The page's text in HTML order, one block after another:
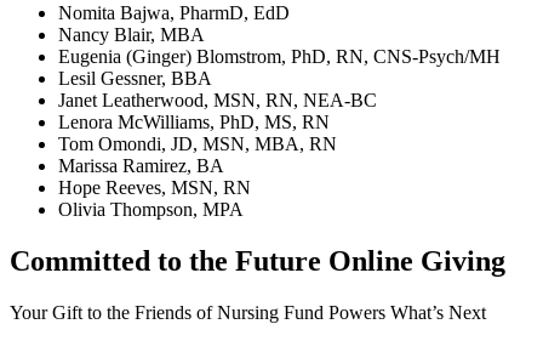
Nomita Bajwa, PharmD, EdD
Nancy Blair, MBA
Eugenia (Ginger) Blomstrom, PhD, RN, CNS-Psych/MH
Lesil Gessner, BBA
Janet Leatherwood, MSN, RN, NEA-BC
Lenora McWilliams, PhD, MS, RN
Tom Omondi, JD, MSN, MBA, RN
Marissa Ramirez, BA
Hope Reeves, MSN, RN
Olivia Thompson, MPA
Committed to the Future Online Giving
Your Gift to the Friends of Nursing Fund Powers What’s Next